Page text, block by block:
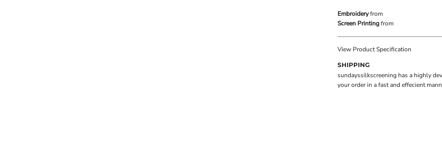
Embroideryfrom
Screen Printingfrom
View Product Specification
SHIPPING
sundayssilkscreening has a highly
your order in a fast and effecient